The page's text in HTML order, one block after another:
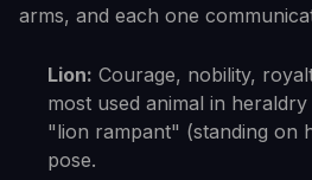
arms, and each one
Lion: Courage, nobility,
most used animal in
"lion rampant" (standing on
pose.